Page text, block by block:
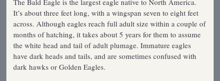
It’s about three feet long, with a wingspan seven to eight feet
across. Although eagles reach full adult size within a couple of
months of hatching, it takes about 5 years for them to assume
the white head and tail of adult plumage. Immature eagles
have dark heads and tails, and are sometimes confused with
dark hawks or Golden Eagles.